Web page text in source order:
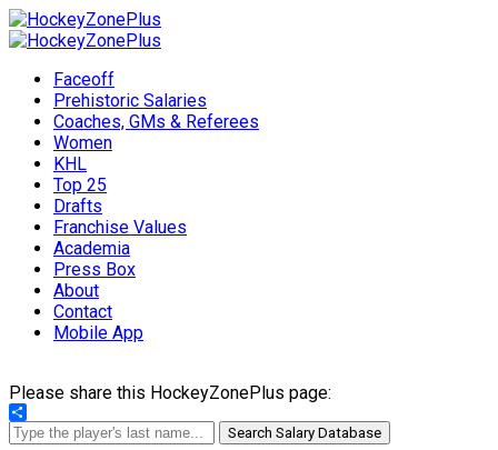
Faceoff
Prehistoric Salaries
Coaches, GMs & Referees
Women
KHL
Top 25
Drafts
Franchise Values
Academia
Press Box
About
Contact
Mobile App
Please share this HockeyZonePlus page:
Share
Search Salary Database